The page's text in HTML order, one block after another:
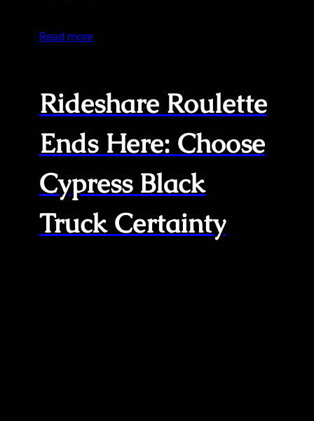
Read more
Rideshare Roulette
Ends Here: Choose
Cypress Black
Truck Certainty